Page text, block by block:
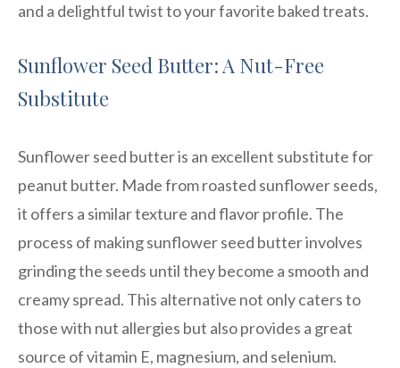
and a delightful twist to your favorite baked treats.
Sunflower Seed Butter: A Nut-Free
Substitute
Sunflower seed butter is an excellent substitute for
peanut butter. Made from roasted sunflower seeds,
it offers a similar texture and flavor profile. The
process of making sunflower seed butter involves
grinding the seeds until they become a smooth and
creamy spread. This alternative not only caters to
those with nut allergies but also provides a great
source of vitamin E, magnesium, and selenium.